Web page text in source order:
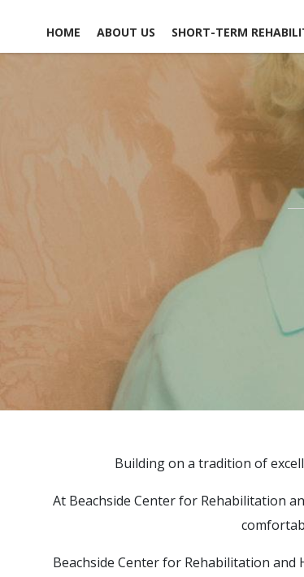
HOME ABOUT US SHORT-TERM
RECREATIONAL
SUPPORT SERVICES
GLOSSARY OF TERMS
MAP & DIRECTIONS
EMPLOYMENT
Building on a tradition of
At Beachside Center for Rehabilitation
Beachside Center for Rehabilitation